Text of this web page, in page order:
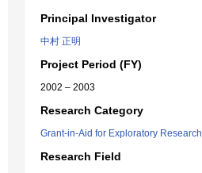
Principal Investigator
中村 正明
Project Period (FY)
2002 – 2003
Research Category
Grant-in-Aid for Exploratory Research
Research Field